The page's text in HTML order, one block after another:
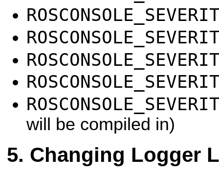
will be compiled in)
Changing Logger